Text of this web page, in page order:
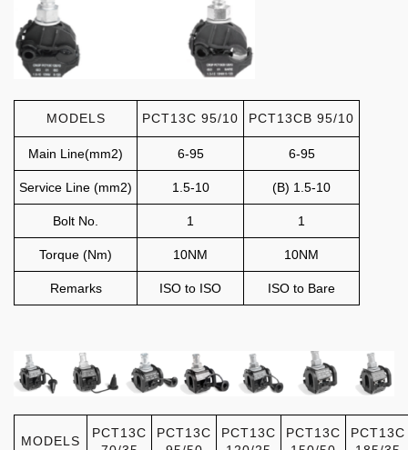
MODELS PCT13C 95/10 PCT13CB 95/10
Main Line(mm2) 6-95 6-95
Service Line (mm2) 1.5-10 (B) 1.5-10
Bolt No. 1 1
Torque (Nm) 10NM 10NM
Remarks ISO to ISO ISO to Bare
MODELS
PCT13C
PCT13C
PCT13C
PCT13C
PCT13C